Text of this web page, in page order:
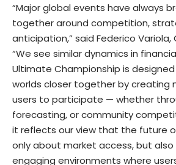
“Major global events have always
together around competition,
anticipation,” said Federico Variola,
“We see similar dynamics in
Ultimate Championship is
worlds closer together by creating
users to participate — whether
forecasting, or community
it reflects our view that the future
only about market access, but
engaging environments where